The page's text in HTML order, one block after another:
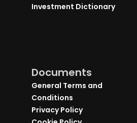
Investment Dictionary
Documents
General Terms and
Conditions
Privacy Policy